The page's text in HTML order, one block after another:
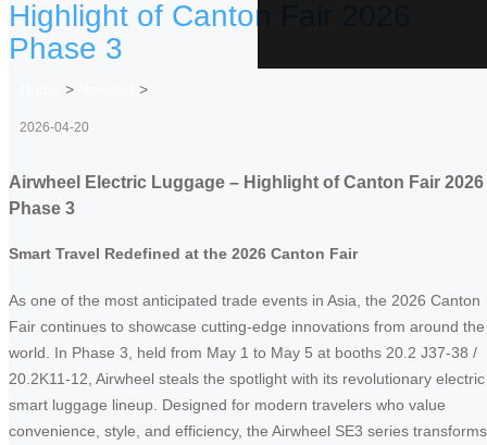
Highlight of Canton Fair 2026
Phase 3
> >
2026-04-20
Airwheel Electric Luggage – Highlight of Canton Fair 2026
Phase 3
Smart Travel Redefined at the 2026 Canton Fair
As one of the most anticipated trade events in Asia, the 2026 Canton
Fair continues to showcase cutting-edge innovations from around the
world. In Phase 3, held from May 1 to May 5 at booths 20.2 J37-38 /
20.2K11-12, Airwheel steals the spotlight with its revolutionary electric
smart luggage lineup. Designed for modern travelers who value
convenience, style, and efficiency, the Airwheel SE3 series transforms